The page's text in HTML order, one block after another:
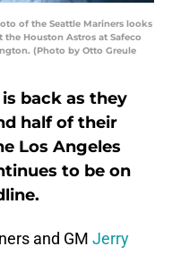
of the Seattle Mariners looks
Houston Astros at Safeco
(Photo by Otto Greule
back as they
half of their
Los Angeles
to be on
and GM Jerry